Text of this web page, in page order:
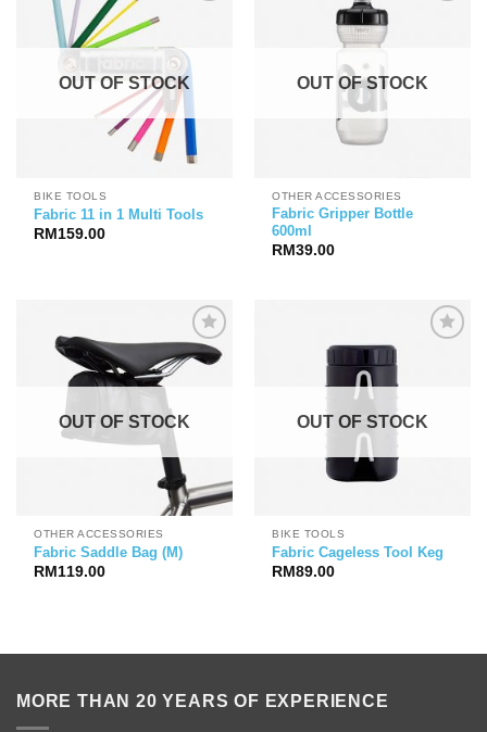
OUT OF STOCK
BIKE TOOLS
Fabric 11 in 1 Multi Tools
RM159.00
OUT OF STOCK
OTHER ACCESSORIES
Fabric Gripper Bottle
600ml
RM39.00
OUT OF STOCK
OTHER ACCESSORIES
Fabric Saddle Bag (M)
RM119.00
OUT OF STOCK
BIKE TOOLS
Fabric Cageless Tool Keg
RM89.00
MORE THAN 20 YEARS OF EXPERIENCE